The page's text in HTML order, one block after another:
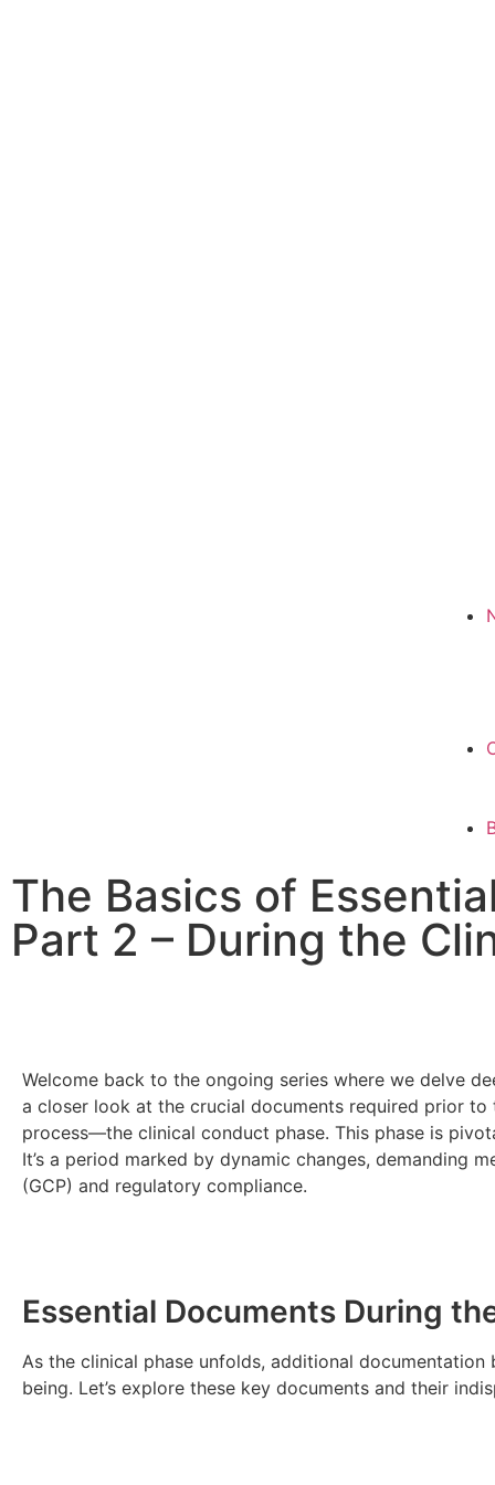
The Basics of
Part 2 – During the
Welcome back to the ongoing series where we delve
a closer look at the crucial documents required prior
process—the clinical conduct phase. This phase is
It’s a period marked by dynamic changes, demanding
(GCP) and regulatory compliance.
Essential Documents During
As the clinical phase unfolds, additional
being. Let’s explore these key documents and their